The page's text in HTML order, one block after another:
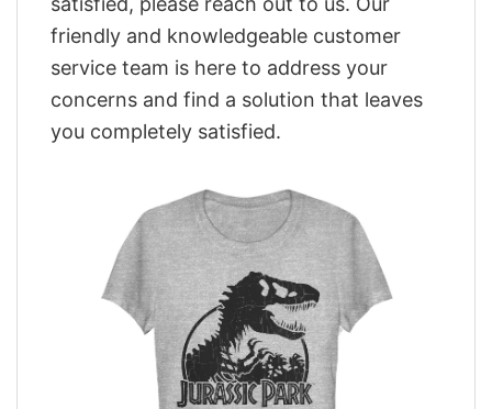
friendly and knowledgeable customer
service team is here to address your
concerns and find a solution that leaves
you completely satisfied.